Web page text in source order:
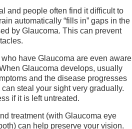
and people often find it difficult to
automatically “fills in” gaps in the
by Glaucoma. This can prevent
have Glaucoma are even aware
Glaucoma develops, usually
and the disease progresses
steal your sight very gradually.
if it is left untreated.
treatment (with Glaucoma eye
can help preserve your vision.